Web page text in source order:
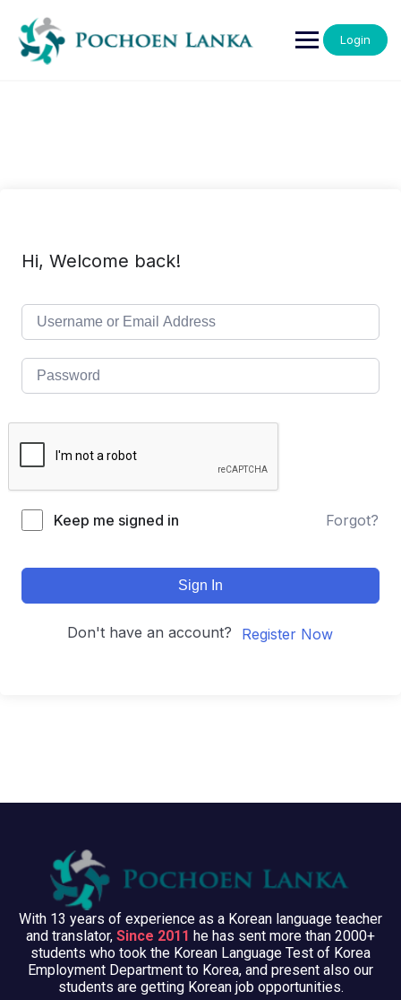
Login
Hi, Welcome back!
Keep me signed in Forgot?
Sign In
Don't have an account? Register Now
With 13 years of experience as a Korean language teacher
and translator, Since 2011 he has sent more than 2000+
students who took the Korean Language Test of Korea
Employment Department to Korea, and present also our
students are getting Korean job opportunities.